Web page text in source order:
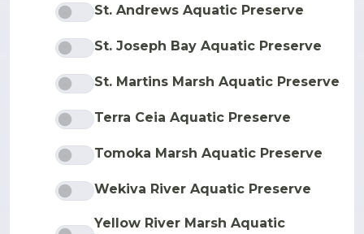
St. Andrews Aquatic Preserve
St. Joseph Bay Aquatic Preserve
St. Martins Marsh Aquatic Preserve
Terra Ceia Aquatic Preserve
Tomoka Marsh Aquatic Preserve
Wekiva River Aquatic Preserve
Yellow River Marsh Aquatic